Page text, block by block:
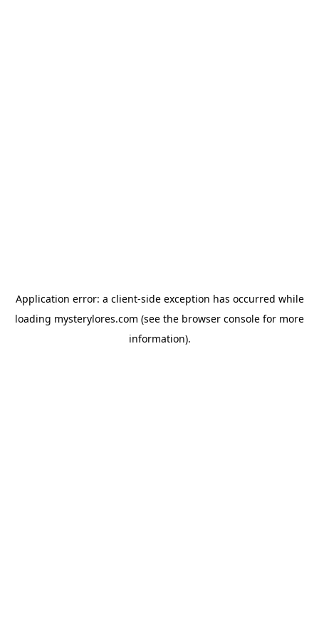
Application error: a client-side exception has occurred while
loading mysterylores.com (see the browser console for more
information).